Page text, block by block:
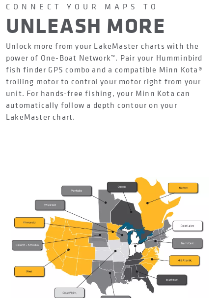
CONNECT YOUR MAPS TO
UNLEASH MORE
Unlock more from your LakeMaster charts with the
power of One-Boat Network™. Pair your Humminbird
fish finder GPS combo and a compatible Minn Kota®
trolling motor to control your motor right from your
unit. For hands-free fishing, your Minn Kota can
automatically follow a depth contour on your
LakeMaster chart.